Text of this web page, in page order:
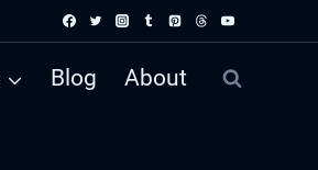
Blog About